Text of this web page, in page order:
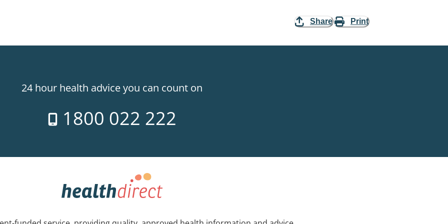
Share Print
24 hour health advice you can count on
1800 022 222